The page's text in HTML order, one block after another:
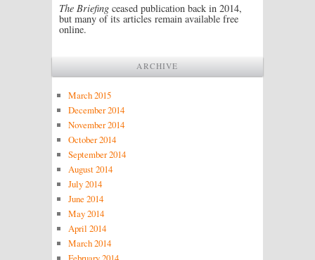
The Briefing ceased publication back in 2014,
but many of its articles remain available free
online.
ARCHIVE
March 2015
December 2014
November 2014
October 2014
September 2014
August 2014
July 2014
June 2014
May 2014
April 2014
March 2014